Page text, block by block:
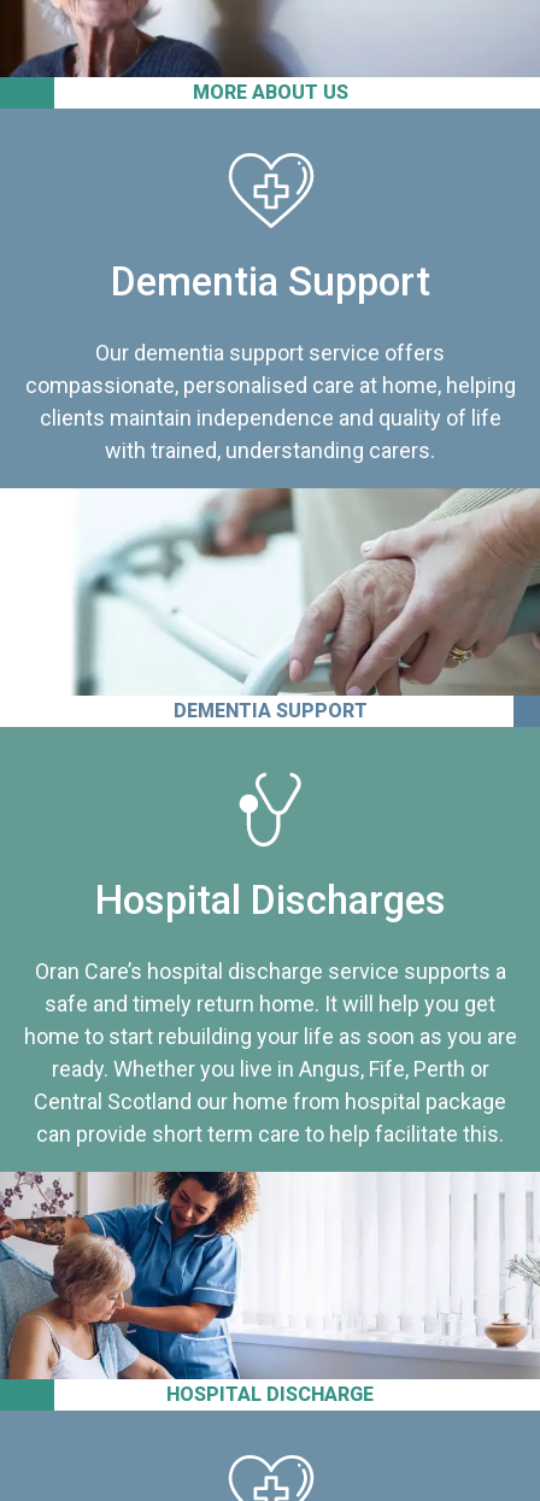
MORE ABOUT US
Dementia Support
Our dementia support service offers
compassionate, personalised care at home, helping
clients maintain independence and quality of life
with trained, understanding carers.
DEMENTIA SUPPORT
HOSPITAL DISCHARGE
Hospital Discharges
Oran Care’s hospital discharge service supports a
safe and timely return home. It will help you get
home to start rebuilding your life as soon as you are
ready. Whether you live in Angus, Fife, Perth or
Central Scotland our home from hospital package
can provide short term care to help facilitate this.